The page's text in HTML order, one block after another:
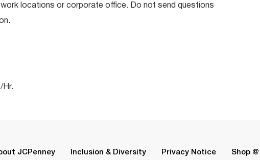
locations or corporate office. Do not send questions
Hr.
JCPenney Inclusion & Diversity Privacy Notice Shop